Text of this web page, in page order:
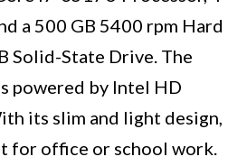
a 500 GB 5400 rpm Hard
Solid-State Drive. The
powered by Intel HD
its slim and light design,
for office or school work.